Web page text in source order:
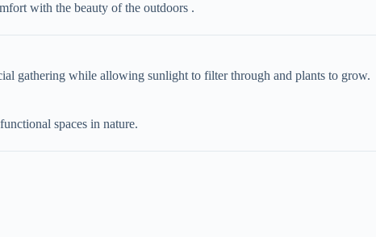
with the beauty of the outdoors .
gathering while allowing sunlight to filter through and plants to grow.
spaces in nature.